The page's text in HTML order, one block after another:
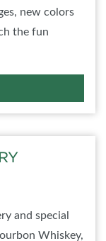
new colors
the fun
and special
Whiskey,